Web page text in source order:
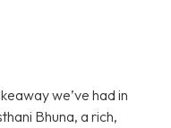
we’ve had in
Bhuna, a rich,